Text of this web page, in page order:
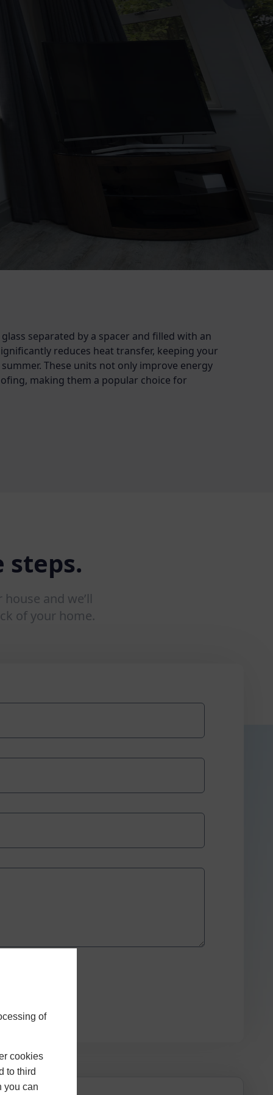
of
cookies
to third
you can
separated by a spacer and filled with an
reduces heat transfer, keeping your
These units not only improve energy
making them a popular choice for
steps.
and we’ll
of your home.